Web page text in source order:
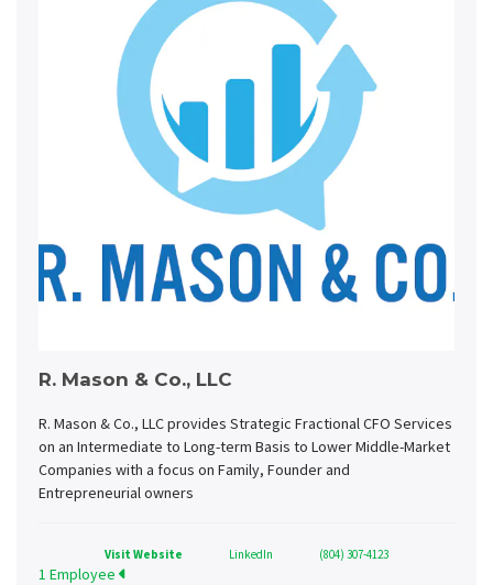
R. Mason & Co., LLC
R. Mason & Co., LLC provides Strategic Fractional CFO Services
on an Intermediate to Long-term Basis to Lower Middle-Market
Companies with a focus on Family, Founder and
Entrepreneurial owners
Visit Website LinkedIn (804) 307-4123
1 Employee